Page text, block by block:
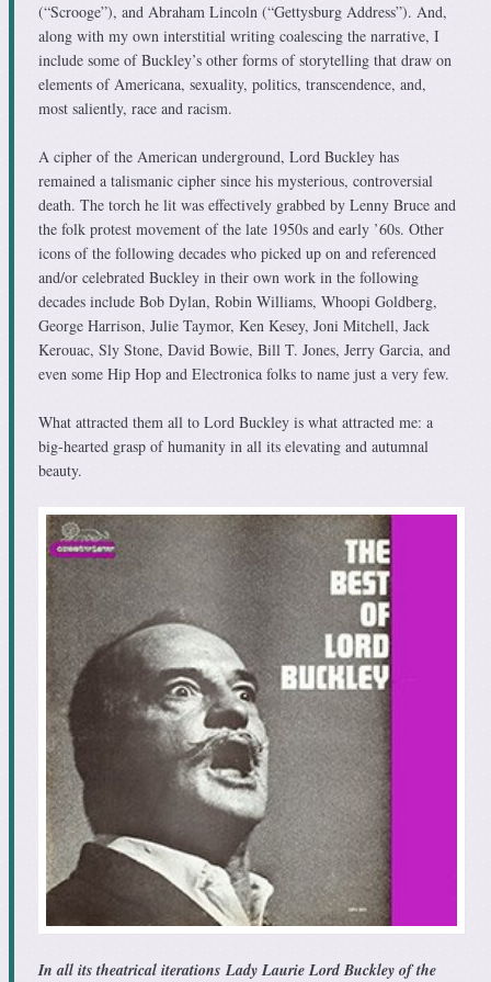
(“Scrooge”), and Abraham Lincoln (“Gettysburg Address”). And,
along with my own interstitial writing coalescing the narrative, I
include some of Buckley’s other forms of storytelling that draw on
elements of Americana, sexuality, politics, transcendence, and,
most saliently, race and racism.
A cipher of the American underground, Lord Buckley has
remained a talismanic cipher since his mysterious, controversial
death. The torch he lit was effectively grabbed by Lenny Bruce and
the folk protest movement of the late 1950s and early ’60s. Other
icons of the following decades who picked up on and referenced
and/or celebrated Buckley in their own work in the following
decades include Bob Dylan, Robin Williams, Whoopi Goldberg,
George Harrison, Julie Taymor, Ken Kesey, Joni Mitchell, Jack
Kerouac, Sly Stone, David Bowie, Bill T. Jones, Jerry Garcia, and
even some Hip Hop and Electronica folks to name just a very few.
What attracted them all to Lord Buckley is what attracted me: a
big-hearted grasp of humanity in all its elevating and autumnal
beauty.
In all its theatrical iterationsLady Laurie Lord Buckley of the